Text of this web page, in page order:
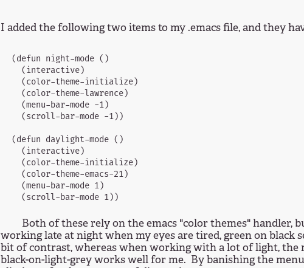
I added the following two items to my .emacs file, and they
(defun night-mode ()
  (interactive)
  (color-theme-initialize)
  (color-theme-lawrence)
  (menu-bar-mode -1)
  (scroll-bar-mode -1))
(defun daylight-mode ()
  (interactive)
  (color-theme-initialize)
  (color-theme-emacs-21)
  (menu-bar-mode 1)
Both of these rely on the emacs "color themes" handler,
working late at night when my eyes are tired, green on black
bit of contrast, whereas when working with a lot of light, the
black-on-light-grey works well for me. By banishing the